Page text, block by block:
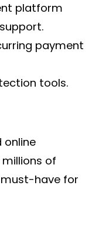
platform
payment
tools.
online
of
have for